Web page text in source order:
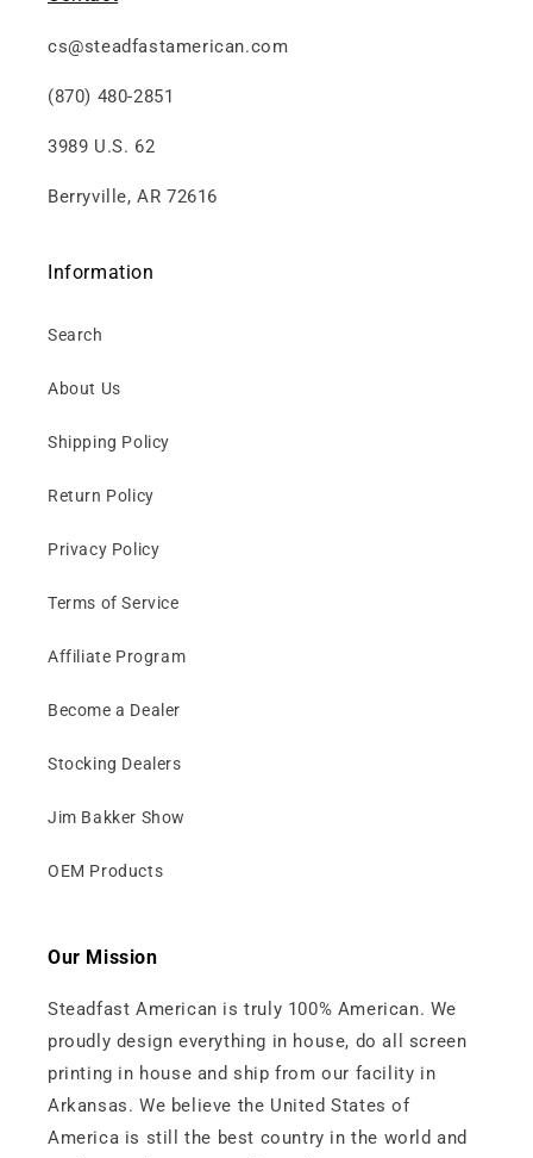
cs@steadfastamerican.com
(870) 480-2851
3989 U.S. 62
Berryville, AR 72616
Information
Search
About Us
Shipping Policy
Return Policy
Privacy Policy
Terms of Service
Affiliate Program
Become a Dealer
Stocking Dealers
Jim Bakker Show
OEM Products
Our Mission
Steadfast American is truly 100% American. We
proudly design everything in house, do all screen
printing in house and ship from our facility in
Arkansas. We believe the United States of
America is still the best country in the world and